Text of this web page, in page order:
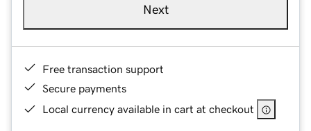
Next
Free transaction support
Secure payments
Local currency available in cart at checkout